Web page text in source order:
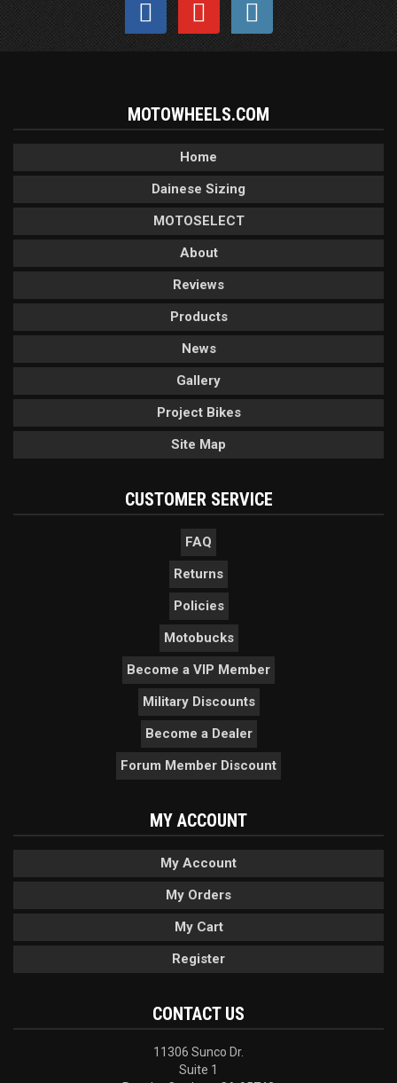
MOTOWHEELS.COM
Home
Dainese Sizing
MOTOSELECT
About
Reviews
Products
News
Gallery
Project Bikes
Site Map
CUSTOMER SERVICE
FAQ
Returns
Policies
Motobucks
Become a VIP Member
Military Discounts
Become a Dealer
Forum Member Discount
MY ACCOUNT
My Account
My Orders
My Cart
Register
CONTACT US
11306 Sunco Dr.
Suite 1